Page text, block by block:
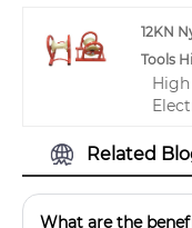
12KN
Tools
Related